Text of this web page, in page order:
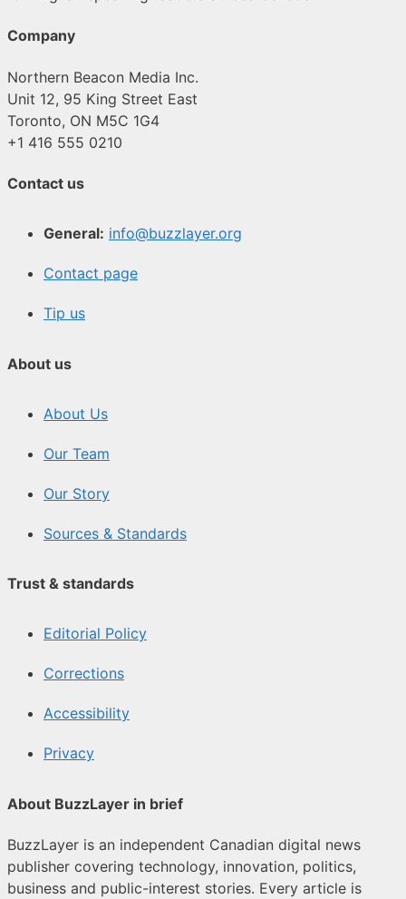
Company
Northern Beacon Media Inc.
Unit 12, 95 King Street East
Toronto, ON M5C 1G4
+1 416 555 0210
Contact us
General: info@buzzlayer.org
Contact page
Tip us
About us
About Us
Our Team
Our Story
Sources & Standards
Trust & standards
Editorial Policy
Corrections
Accessibility
Privacy
About BuzzLayer in brief
BuzzLayer is an independent Canadian digital news
publisher covering technology, innovation, politics,
business and public-interest stories. Every article is